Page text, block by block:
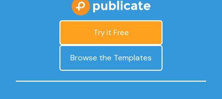
Try it Free
Browse the Templates